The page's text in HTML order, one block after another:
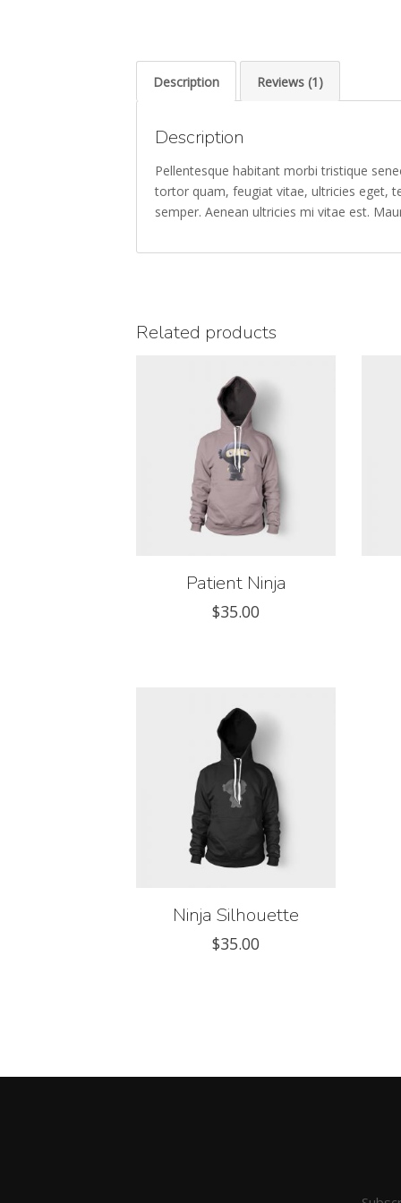
Description Reviews (1)
Description
Pellentesque habitant morbi tristique
tortor quam, feugiat vitae, ultricies eget,
semper. Aenean ultricies mi vitae est.
Related products
Patient Ninja
$35.00
Ninja Silhouette
$35.00